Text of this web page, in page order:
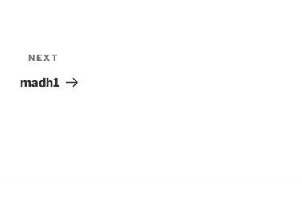
Post
NEXT
madh1